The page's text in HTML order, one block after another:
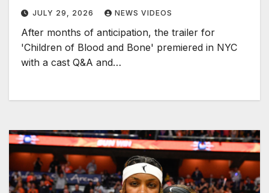
JULY 29, 2026 NEWS VIDEOS
After months of anticipation, the trailer for
'Children of Blood and Bone' premiered in NYC
with a cast Q&A and…